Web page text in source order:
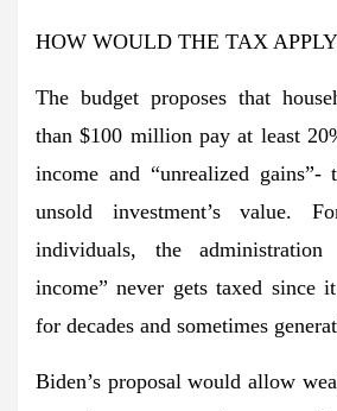
HOW WOULD THE TAX
The budget proposes that
than $100 million pay at least
income and “unrealized gains”-
unsold investment’s value.
individuals, the
income” never gets taxed since
for decades and sometimes
Biden’s proposal would allow